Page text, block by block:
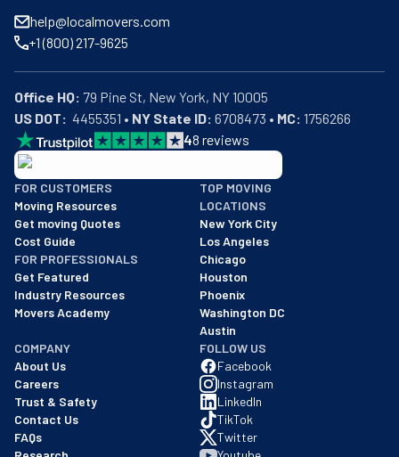
help@localmovers.com
+1 (800) 217-9625
Office HQ:
US DOT:
  4455351 •
NY State ID: 6708473 • MC: 1756266
48 reviews
BBB: Rating A+
As of: 12/08/2025
We are a BBB accredited business with an A+ rating as of
FOR CUSTOMERS
Moving Resources
Get moving Quotes
Cost Guide
FOR PROFESSIONALS
Get Featured
Industry Resources
Movers Academy
TOP MOVING
LOCATIONS
New York City
Los Angeles
Chicago
Houston
Phoenix
Washington DC
Austin
COMPANY
About Us
Careers
Trust & Safety
Contact Us
FAQs
FOLLOW US
Facebook
Instagram
LinkedIn
TikTok
Twitter